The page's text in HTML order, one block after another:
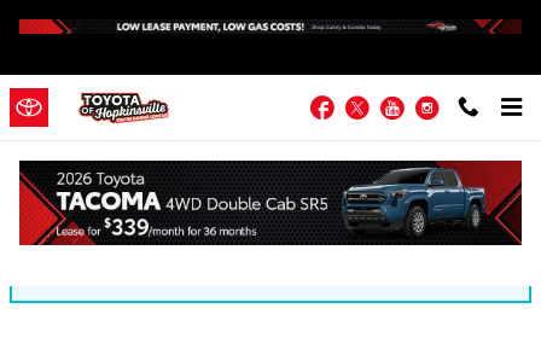
Facebook
TwitterYouTubeInstagram
Toyota of Hopkinsville Blog